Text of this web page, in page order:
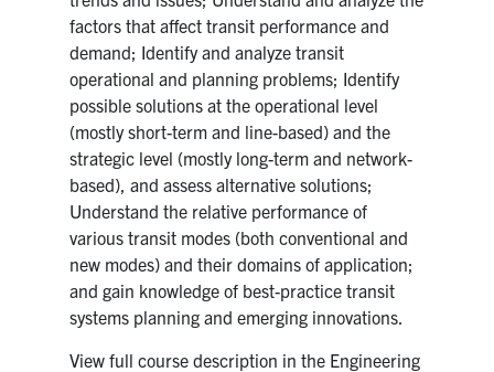
factors that affect transit performance and
demand; Identify and analyze transit
operational and planning problems; Identify
possible solutions at the operational level
(mostly short-term and line-based) and the
strategic level (mostly long-term and network-
based), and assess alternative solutions;
Understand the relative performance of
various transit modes (both conventional and
new modes) and their domains of application;
and gain knowledge of best-practice transit
systems planning and emerging innovations.
View full course description in the Engineering